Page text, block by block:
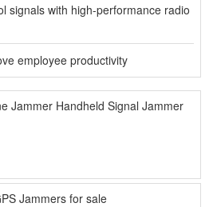
signals with high-performance radio
employee productivity
Jammer Handheld Signal Jammer
Jammers for sale